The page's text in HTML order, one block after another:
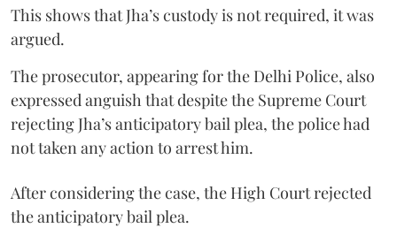
This shows that Jha’s custody is not required, it was
argued.
The prosecutor, appearing for the Delhi Police, also
expressed anguish that despite the Supreme Court
rejecting Jha’s anticipatory bail plea, the police had
not taken any action to arrest him.
After considering the case, the High Court rejected
the anticipatory bail plea.